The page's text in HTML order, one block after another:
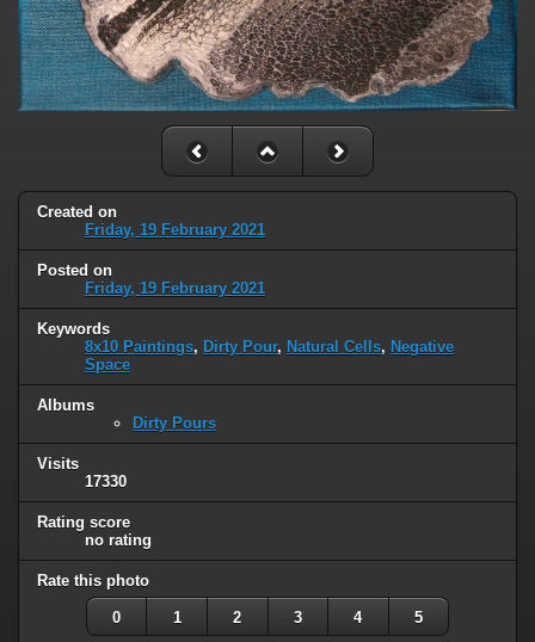
Created on
Friday, 19 February 2021
Posted on
Friday, 19 February 2021
Keywords
8x10 Paintings, Dirty Pour, Natural Cells, Negative
Space
Albums
Dirty Pours
Visits
17330
Rating score
no rating
Rate this photo
0 1 2 3 4 5